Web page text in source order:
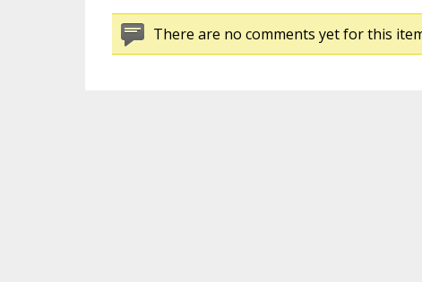
There are no comments yet for this